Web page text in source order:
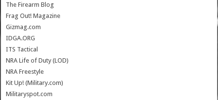
The Firearm Blog
Frag Out! Magazine
Gizmag.com
IDGA.ORG
ITS Tactical
NRA Life of Duty (LOD)
NRA Freestyle
Kit Up! (Military.com)
Militaryspot.com